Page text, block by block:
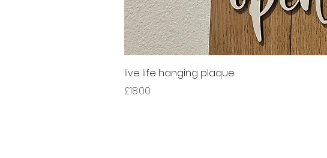
live life hanging plaque
Price
£18.00